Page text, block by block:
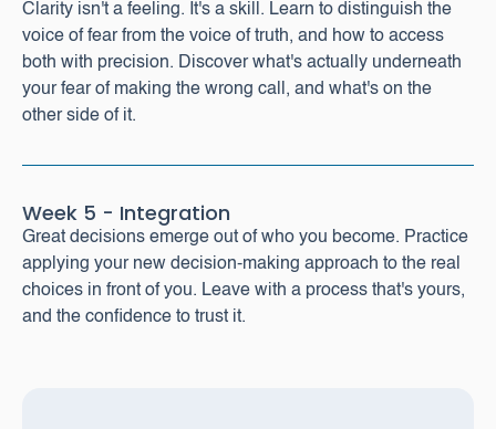
Clarity isn't a feeling. It's a skill. Learn to distinguish the
voice of fear from the voice of truth, and how to access
both with precision. Discover what's actually underneath
your fear of making the wrong call, and what's on the
other side of it.
Week 5 - Integration
Great decisions emerge out of who you become. Practice
applying your new decision-making approach to the real
choices in front of you. Leave with a process that's yours,
and the confidence to trust it.